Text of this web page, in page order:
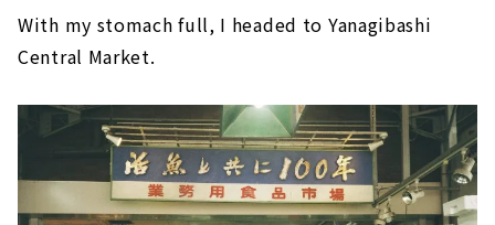
オリジナルトーストメニューなどを提案してい
ます。コーヒーに対するこだわりや、想い、ト
ーストメニューなどのご紹介をします。1972年
屋駅の近く「柳橋」交差点近くにある「コーヒ
ーハウスかこ 花車本店」。1972年に創業した
喫茶店で、風情ある佇まいが特徴です...
With my stomach full, I headed to Yanagibashi
Central Market.